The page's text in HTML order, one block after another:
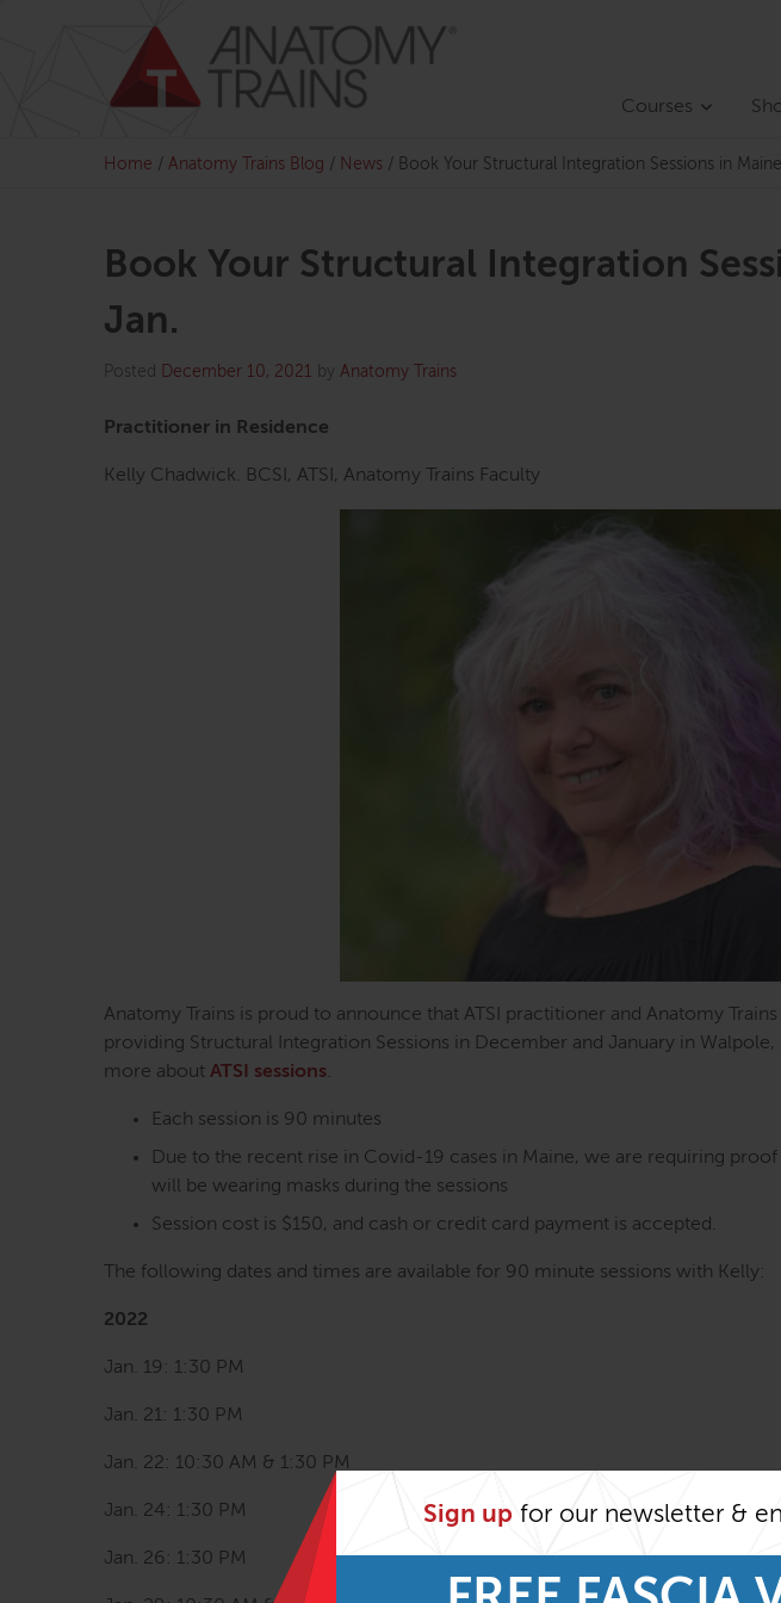
Sign up for our newsletter &
Courses
Home / Anatomy Trains Blog / News / Book Your Structural Integration Sessions in Maine
Book Your Structural Integration
Jan.
Posted December 10, 2021 by Anatomy Trains
Practitioner in Residence
Kelly Chadwick. BCSI, ATSI, Anatomy Trains Faculty
Anatomy Trains is proud to announce that ATSI practitioner and Anatomy
providing Structural Integration Sessions in December and January in
more about ATSI sessions.
Each session is 90 minutes
Due to the recent rise in Covid-19 cases in Maine, we are requiring
will be wearing masks during the sessions
Session cost is $150, and cash or credit card payment is accepted.
The following dates and times are available for 90 minute sessions with Kelly:
2022
Jan. 19: 1:30 PM
Jan. 21: 1:30 PM
Jan. 22: 10:30 AM & 1:30 PM
Jan. 24: 1:30 PM
Jan. 26: 1:30 PM